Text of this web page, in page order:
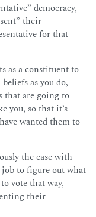
democracy,
their
for that
as a constituent to
as you do,
that are going to
you, so that it’s
wanted them to
the case with
job to figure out what
vote that way,
their